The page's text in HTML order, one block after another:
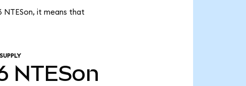
NTESon, it means that
NTESon